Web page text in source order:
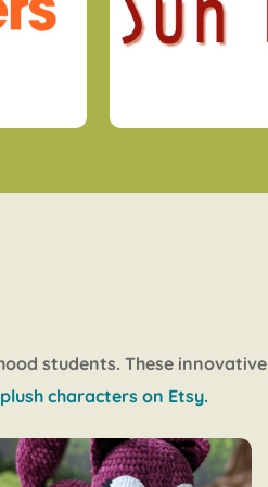
students. These innovative
characters on Etsy.